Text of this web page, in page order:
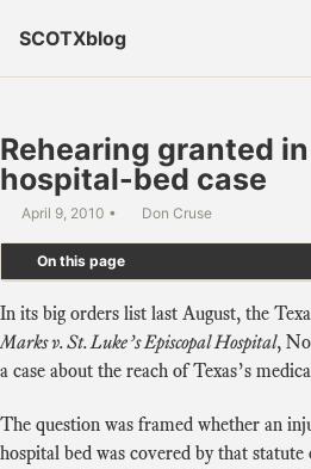
SCOTXblog
Rehearing granted
hospital-bed case
April 9, 2010 Don Cruse
On this page
In its big orders list last August, the
Marks v. St. Luke’s Episcopal Hospital,
a case about the reach of Texas’s
The question was framed whether an
hospital bed was covered by that